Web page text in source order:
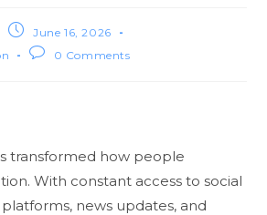
June 16, 2026
0 Comments
transformed how people
With constant access to social
news updates, and